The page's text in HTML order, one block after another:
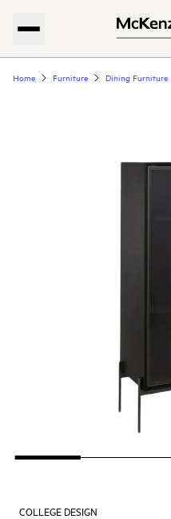
Home Furniture Dining Furniture
COLLEGE DESIGN